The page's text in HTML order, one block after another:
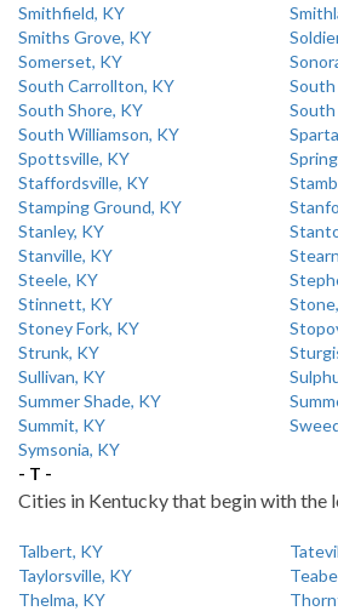
Smithfield, KY
Smiths Grove, KY
Somerset, KY
South Carrollton, KY
South Shore, KY
South
South Williamson, KY
Spottsville, KY
Staffordsville, KY
Stamping Ground, KY
Stanley, KY
Stanville, KY
Steele, KY
Stinnett, KY
Stoney Fork, KY
Strunk, KY
Sullivan, KY
Summer Shade, KY
Summit, KY
Symsonia, KY
- T -
Cities in Kentucky that begin with the
Talbert, KY
Taylorsville, KY
Thelma, KY